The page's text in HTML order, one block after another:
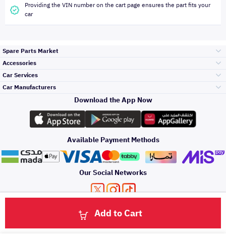
Add to Cart
Providing the VIN number on the cart page ensures the part fits your
car
Spare Parts Market
Engine Gears and
its accessories
Headlights and
Rear lights
Brakes and Brake
Accessories
Outdoor
Accessories
Oil and Fluids
Car Services
الأكثر مبيعاً
صيانة
التلميع والعناية
Car Manufacturers
تويوتا
هيونداي
كيا
Download the App Now
Available Payment Methods
Our Social Networks
About Us